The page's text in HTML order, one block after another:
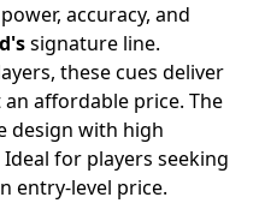
accuracy, and
signature line.
these cues deliver
affordable price. The
design with high
for players seeking
entry-level price.